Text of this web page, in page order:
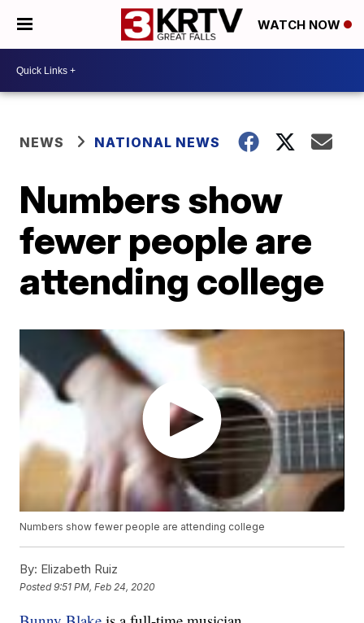
WATCH NOW
NEWS NATIONAL NEWS
Numbers show
fewer people are
attending college
Numbers show fewer people are attending college
By: Elizabeth Ruiz
Posted9:51 PM, Feb 24, 2020